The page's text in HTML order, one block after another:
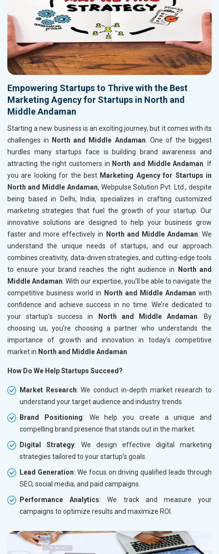
Empowering Startups to Thrive with the Best
Marketing Agency for Startups in North and
Middle Andaman
Starting a new business is an exciting journey, but it comes with its
challenges in
North and Middle Andaman . One of the biggest
hurdles many startups face is building brand awareness and
attracting the right customers in North and Middle Andaman . If
you are looking for the best Marketing Agency for Startups in
North and Middle Andaman, Webpulse Solution Pvt. Ltd., despite
being based in Delhi, India, specializes in crafting customized
marketing strategies that fuel the growth of your startup. Our
innovative solutions are designed to help your business grow
faster and more effectively in
North and Middle Andaman . We
understand the unique needs of startups, and our approach
combines creativity, data-driven strategies, and cutting-edge tools
to ensure your brand reaches the right audience in
North and
Middle Andaman . With our expertise, you’ll be able to navigate the
competitive business world in
North and Middle Andaman with
confidence and achieve success in no time. We’re dedicated to
your startup’s success in
North and Middle Andaman . By
choosing us, you’re choosing a partner who understands the
importance of growth and innovation in today’s competitive
market in North and Middle Andaman
How Do We Help Startups Succeed?
Market Research: We conduct in-depth market research to
understand your target audience and industry trends.
Brand Positioning: We help you create a unique and
compelling brand presence that stands out in the market.
Digital Strategy: We design effective digital marketing
strategies tailored to your startup’s goals.
Lead Generation: We focus on driving qualified leads through
SEO, social media, and paid campaigns.
Performance Analytics: We track and measure your
campaigns to optimize results and maximize ROI.